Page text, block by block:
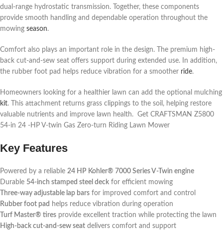
dual-range hydrostatic transmission. Together, these components
provide smooth handling and dependable operation throughout the
mowing season.
Comfort also plays an important role in the design. The premium high-
back cut-and-sew seat offers support during extended use. In addition,
the rubber foot pad helps reduce vibration for a smoother ride.
Homeowners looking for a healthier lawn can add the optional mulching
kit. This attachment returns grass clippings to the soil, helping restore
valuable nutrients and improve lawn health. Get CRAFTSMAN Z5800
54-in 24 -HP V-twin Gas Zero-turn Riding Lawn Mower
Key Features
Powered by a reliable 24 HP Kohler® 7000 Series V-Twin engine
Durable 54-inch stamped steel deck for efficient mowing
Three-way adjustable lap bars for improved comfort and control
Rubber foot pad helps reduce vibration during operation
Turf Master® tires provide excellent traction while protecting the lawn
High-back cut-and-sew seat delivers comfort and support